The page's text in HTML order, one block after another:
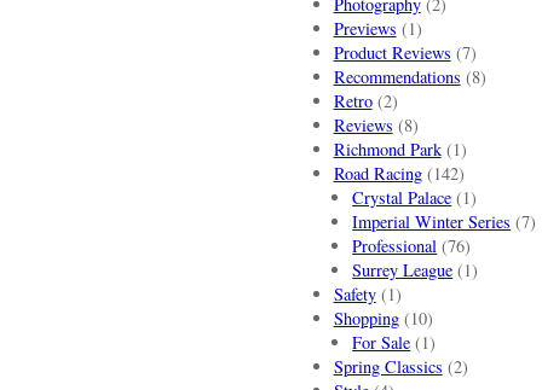
Previews (1)
Product Reviews (7)
Recommendations (8)
Retro(2)
Reviews (8)
Richmond Park(1)
Road Racing(142)
Crystal Palace (1)
Imperial Winter Series (7)
Professional (76)
Surrey League (1)
Safety(1)
Shopping(10)
For Sale (1)
Spring Classics (2)